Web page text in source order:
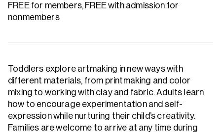
FREE for members, FREE with admission for
nonmembers
Toddlers explore artmaking in new ways with
different materials, from printmaking and color
mixing to working with clay and fabric. Adults learn
how to encourage experimentation and self-
expression while nurturing their child’s creativity.
Families are welcome to arrive at any time during